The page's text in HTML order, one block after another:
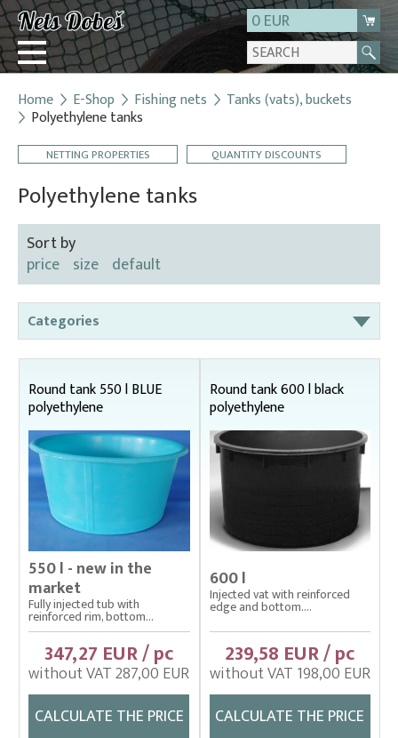
0 EUR
Login
Registration
About us
Contact
Home E-Shop Fishing nets Tanks (vats), buckets
Polyethylene tanks
NETTING PROPERTIES QUANTITY DISCOUNTS
Polyethylene tanks
Sort by
price size default
Categories
Bag nets – správná
Bag nets – Special reinforced
Cage net hanging from Uhelon
Cage Nets – Floating rearing cage
Cage nets with double floating frame
Cage nets with simple floating frame
Cage nets without frame (hanging)
Carp sorting box – správný
Cover nets for tanks – správná
Drag nets – správná
Drag nets without core
Drop nets
Round tank 550 l BLUE
polyethylene
550 l - new in the
market
Fully injected tub with
reinforced rim, bottom...
347,27 EUR / pc
without VAT 287,00 EUR
CALCULATE THE PRICE
Round tank 600 l black
polyethylene
600 l
Injected vat with reinforced
edge and bottom....
239,58 EUR / pc
without VAT 198,00 EUR
CALCULATE THE PRICE